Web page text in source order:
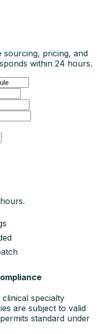
sourcing, pricing, and
within 24 hours.
clinical specialty
are subject to valid
standard under